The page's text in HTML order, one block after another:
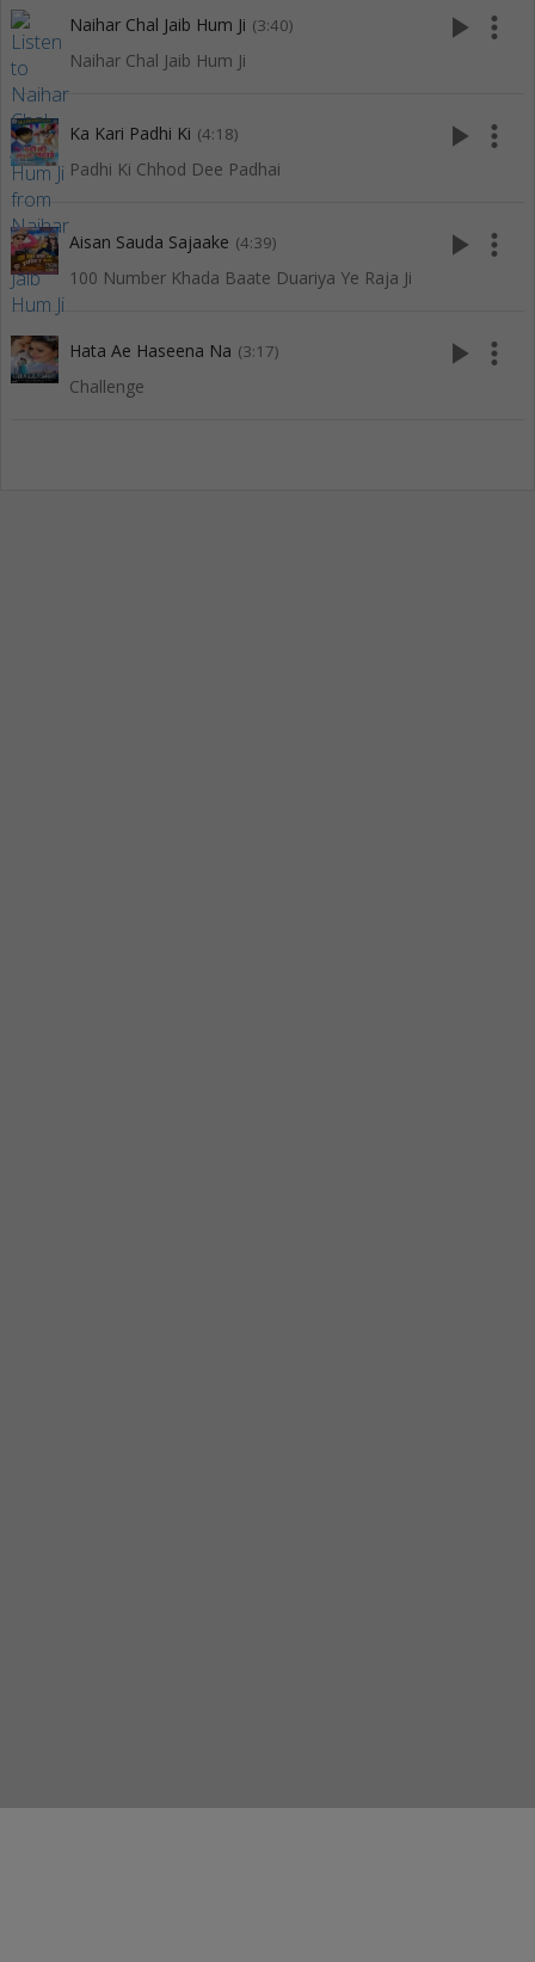
Naihar Chal Jaib Hum Ji (3:40)
Naihar Chal Jaib Hum Ji
play_arrow more_vert
Ka Kari Padhi Ki (4:18)
Padhi Ki Chhod Dee Padhai
play_arrow more_vert
Aisan Sauda Sajaake (4:39)
100 Number Khada Baate Duariya Ye Raja Ji
play_arrow more_vert
Hata Ae Haseena Na (3:17)
Challenge
play_arrow more_vert